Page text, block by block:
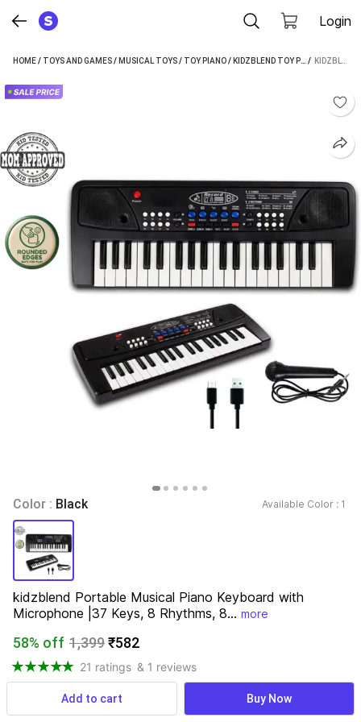
Login
HOME/ TOYS AND GAMES/ MUSICAL TOYS/ TOY PIANO/ KIDZBLEND TOY PIANO /
Color : Black Available Color : 1
kidzblend Portable Musical Piano Keyboard with
Microphone |37 Keys, 8 Rhythms, 8... more
58% off 1,399₹582
21 ratings & 1 reviews
View more
Add to cart Buy Now